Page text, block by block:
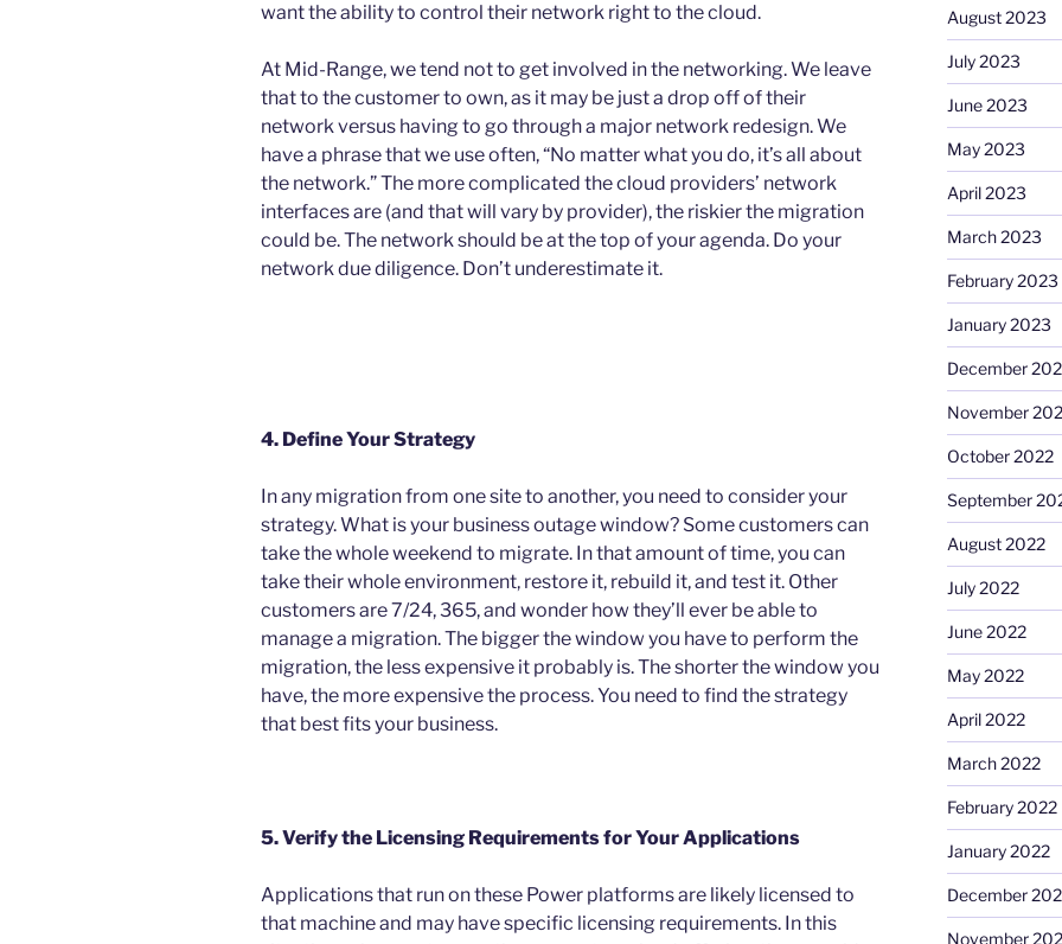
want the ability to control their network right to the cloud.
At Mid-Range, we tend not to get involved in the networking. We leave
that to the customer to own, as it may be just a drop off of their
network versus having to go through a major network redesign. We
have a phrase that we use often, “No matter what you do, it’s all about
the network.” The more complicated the cloud providers’ network
interfaces are (and that will vary by provider), the riskier the migration
could be. The network should be at the top of your agenda. Do your
network due diligence. Don’t underestimate it.
4. Define Your Strategy
In any migration from one site to another, you need to consider your
strategy. What is your business outage window? Some customers can
take the whole weekend to migrate. In that amount of time, you can
take their whole environment, restore it, rebuild it, and test it. Other
customers are 7/24, 365, and wonder how they’ll ever be able to
manage a migration. The bigger the window you have to perform the
migration, the less expensive it probably is. The shorter the window you
have, the more expensive the process. You need to find the strategy
that best fits your business.
5. Verify the Licensing Requirements for Your Applications
Applications that run on these Power platforms are likely licensed to
that machine and may have specific licensing requirements. In this
August 2023
July 2023
June 2023
May 2023
April 2023
March 2023
February 2023
January 2023
December
November
October 2022
September
August 2022
July 2022
June 2022
May 2022
April 2022
March 2022
February 2022
January 2022
December
November